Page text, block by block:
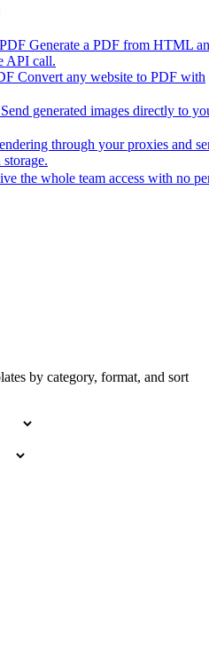
Generate a PDF from HTML
API call.
Convert any website to PDF with
Send generated images directly to
through your proxies and
the whole team access with no
by category, format, and sort